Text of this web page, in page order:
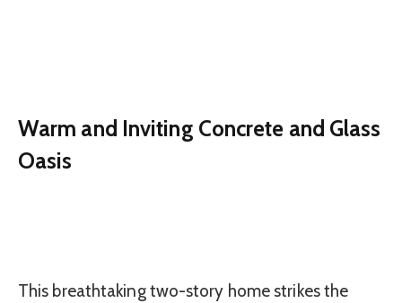
Warm and Inviting Concrete and Glass
Oasis
This breathtaking two-story home strikes the